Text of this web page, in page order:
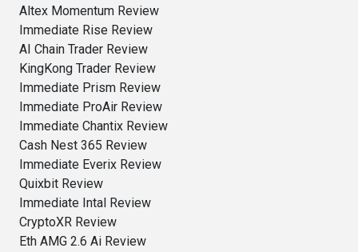
Altex Momentum Review
Immediate Rise Review
AI Chain Trader Review
KingKong Trader Review
Immediate Prism Review
Immediate ProAir Review
Immediate Chantix Review
Cash Nest 365 Review
Immediate Everix Review
Quixbit Review
Immediate Intal Review
CryptoXR Review
Eth AMG 2.6 Ai Review